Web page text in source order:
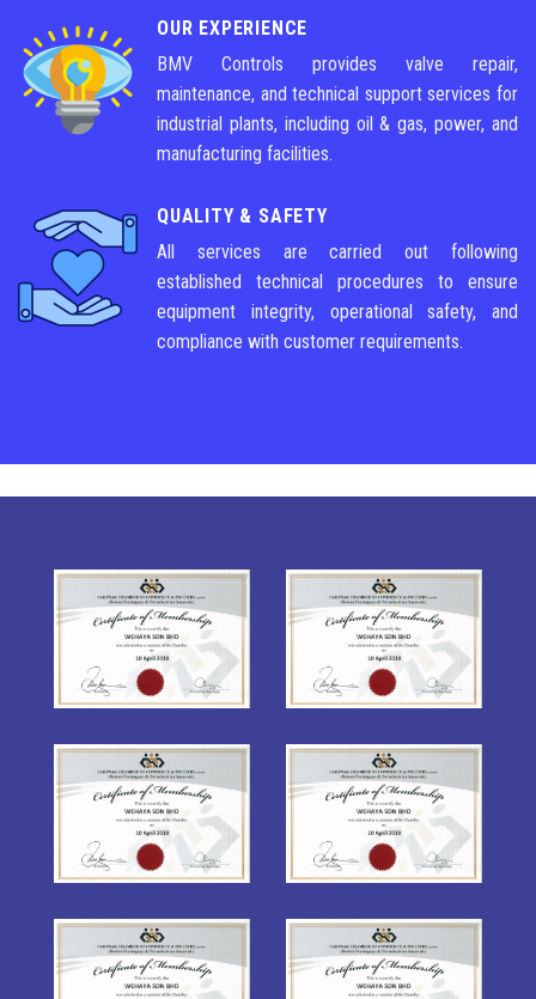
OUR EXPERIENCE
BMV Controls provides valve repair,
maintenance, and technical support services for
industrial plants, including oil & gas, power, and
manufacturing facilities.
QUALITY & SAFETY
All services are carried out following
established technical procedures to ensure
equipment integrity, operational safety, and
compliance with customer requirements.